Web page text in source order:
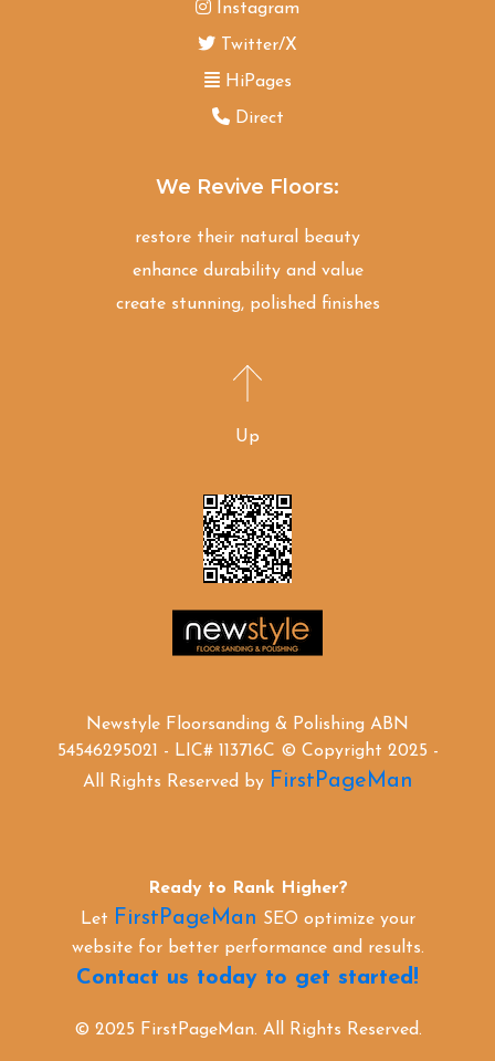
Instagram
Twitter/X
HiPages
Direct
We Revive Floors:
restore their natural beauty
enhance durability and value
create stunning, polished finishes
Up
Newstyle Floorsanding & Polishing ABN
54546295021 - LIC# 113716C © Copyright 2025 -
All Rights Reserved by FirstPageMan
Ready to Rank Higher?
Let FirstPageMan SEO optimize your
website for better performance and results.
Contact us today to get started!
© 2025 FirstPageMan. All Rights Reserved.